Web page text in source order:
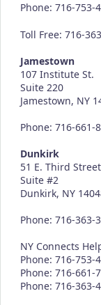
Phone: 716-753-
Toll Free: 716-
Jamestown
107 Institute St.
Suite 220
Jamestown, NY
Phone: 716-661-
Dunkirk
51 E. Third Street
Suite #2
Dunkirk, NY
Phone: 716-363-
NY Connects
Phone: 716-753-
Phone: 716-661-
Phone: 716-363-